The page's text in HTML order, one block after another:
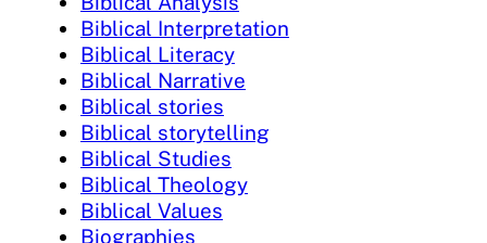
Biblical Interpretation
Biblical Literacy
Biblical Narrative
Biblical stories
Biblical storytelling
Biblical Studies
Biblical Theology
Biblical Values
Biographies